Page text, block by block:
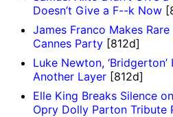
Doesn’t Give a F--k Now
James Franco Makes
Cannes Party [812d]
Luke Newton,
Another Layer [812d]
Elle King Breaks Silence
Opry Dolly Parton Tribute